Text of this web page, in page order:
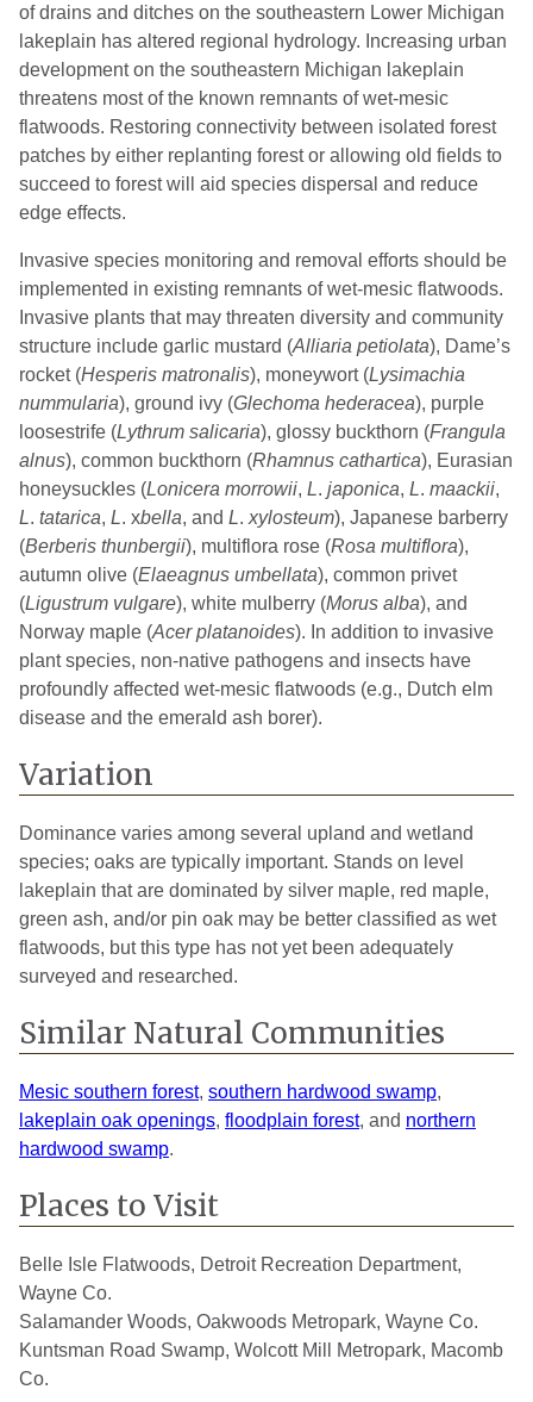
of drains and ditches on the southeastern Lower Michigan
lakeplain has altered regional hydrology. Increasing urban
development on the southeastern Michigan lakeplain
threatens most of the known remnants of wet-mesic
flatwoods. Restoring connectivity between isolated forest
patches by either replanting forest or allowing old fields to
succeed to forest will aid species dispersal and reduce
edge effects.
Invasive species monitoring and removal efforts should be
implemented in existing remnants of wet-mesic flatwoods.
Invasive plants that may threaten diversity and community
structure include garlic mustard (Alliaria petiolata), Dame’s
rocket (Hesperis matronalis), moneywort (Lysimachia
nummularia), ground ivy (Glechoma hederacea), purple
loosestrife (Lythrum salicaria), glossy buckthorn (Frangula
alnus), common buckthorn (Rhamnus cathartica), Eurasian
honeysuckles (Lonicera morrowii, L. japonica, L. maackii,
L. tatarica, L. xbella, and L. xylosteum), Japanese barberry
(Berberis thunbergii), multiflora rose (Rosa multiflora),
autumn olive (Elaeagnus umbellata), common privet
(Ligustrum vulgare), white mulberry (Morus alba), and
Norway maple (Acer platanoides). In addition to invasive
plant species, non-native pathogens and insects have
profoundly affected wet-mesic flatwoods (e.g., Dutch elm
disease and the emerald ash borer).
Variation
Dominance varies among several upland and wetland
species; oaks are typically important. Stands on level
lakeplain that are dominated by silver maple, red maple,
green ash, and/or pin oak may be better classified as wet
flatwoods, but this type has not yet been adequately
surveyed and researched.
Similar Natural Communities
Mesic southern forest, southern hardwood swamp,
lakeplain oak openings, floodplain forest, and northern
hardwood swamp.
Places to Visit
Belle Isle Flatwoods, Detroit Recreation Department,
Wayne Co.
Salamander Woods, Oakwoods Metropark, Wayne Co.
Kuntsman Road Swamp, Wolcott Mill Metropark, Macomb
Co.